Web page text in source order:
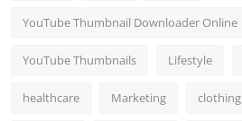
YouTube Thumbnail Downloader Online
YouTube Thumbnails Lifestyle
healthcare Marketing clothing